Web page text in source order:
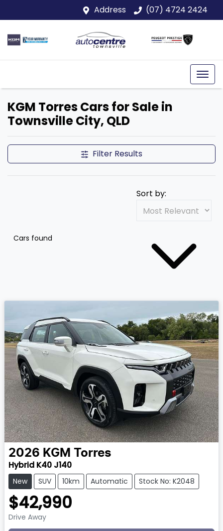
Address (07) 4724 2424
KGM Torres Cars for Sale in
Townsville City, QLD
Filter Results
Cars found
Sort by:
2026 KGM Torres
Hybrid K40 J140
New SUV 10km Automatic Stock No: K2048
$42,990
Drive Away